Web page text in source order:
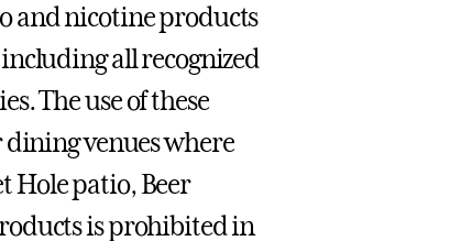
and nicotine products
all recognized
The use of these
venues where
Hole patio, Beer
is prohibited in